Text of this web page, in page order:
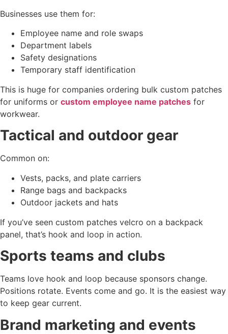
Businesses use them for:
Employee name and role swaps
Department labels
Safety designations
Temporary staff identification
This is huge for companies ordering bulk custom patches
for uniforms or custom employee name patches for
workwear.
Tactical and outdoor gear
Common on:
Vests, packs, and plate carriers
Range bags and backpacks
Outdoor jackets and hats
If you’ve seen custom patches velcro on a backpack
panel, that’s hook and loop in action.
Sports teams and clubs
Teams love hook and loop because sponsors change.
Positions rotate. Events come and go. It is the easiest way
to keep gear current.
Brand marketing and events